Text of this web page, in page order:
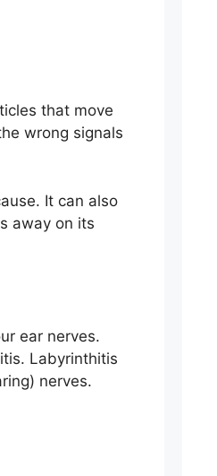
that move
wrong signals
It can also
away on its
ear nerves.
Labyrinthitis
nerves.